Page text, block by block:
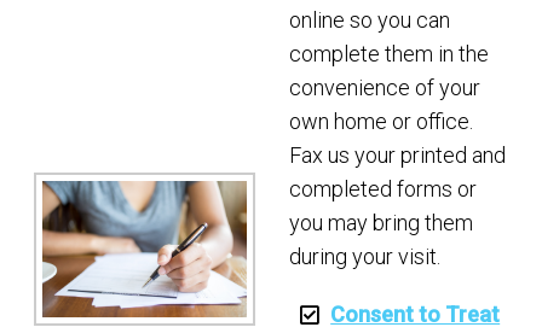
online so you can
complete them in the
convenience of your
own home or office.
Fax us your printed and
completed forms or
you may bring them
during your visit.
Consent to Treat